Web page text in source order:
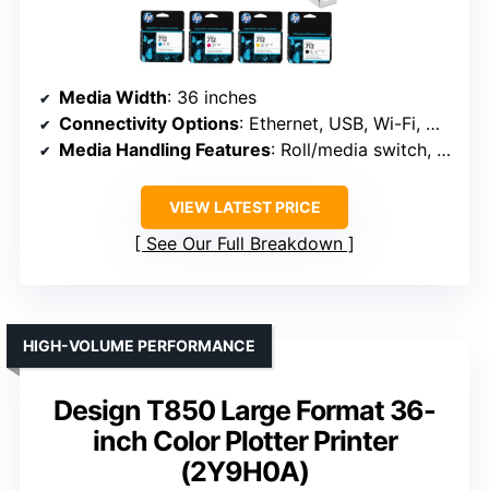
Media Width: 36 inches
Connectivity Options: Ethernet, USB, Wi-Fi, Wi-Fi Direct
Media Handling Features: Roll/media switch, cutter, media bin
VIEW LATEST PRICE
See Our Full Breakdown
Design T850 Large Format 36-
inch Color Plotter Printer
(2Y9H0A)
HIGH-VOLUME PERFORMANCE